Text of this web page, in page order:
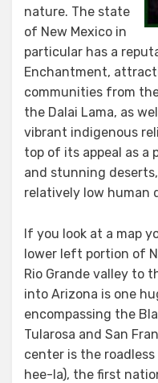
nature. The state
of New Mexico in
particular has a
Enchantment,
communities from
the Dalai Lama, as
vibrant indigenous
top of its appeal as
and stunning
relatively low human
If you look at a map
lower left portion of
Rio Grande valley to
into Arizona is one
encompassing the
Tularosa and San
center is the roadless
hee-la), the first